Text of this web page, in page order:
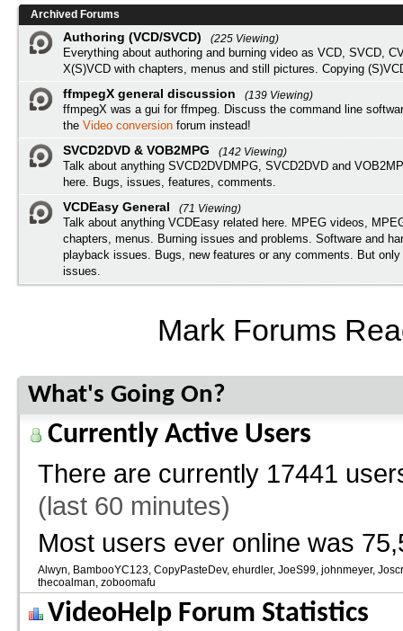
Archived Forums
Authoring (VCD/SVCD)
(225 Viewing)
Everything about authoring and burning video as VCD, SVCD,
X(S)VCD with chapters, menus and still pictures. Copying
ffmpegX general discussion
(139 Viewing)
ffmpegX was a gui for ffmpeg. Discuss the command line
the Video conversion forum instead!
SVCD2DVD & VOB2MPG
(142 Viewing)
Talk about anything SVCD2DVDMPG, SVCD2DVD and
here. Bugs, issues, features, comments.
VCDEasy General
(71 Viewing)
Talk about anything VCDEasy related here. MPEG videos,
chapters, menus. Burning issues and problems. Software and
playback issues. Bugs, new features or any comments. But only
issues.
Mark Forums
What's Going On?
Currently Active Users
There are currently 17441
(last 60 minutes)
Most users ever online was
Alwyn BambooYC123 CopyPasteDev ehurdler JoeS99 johnmeyer
thecoalman zoboomafu
VideoHelp Forum Statistics